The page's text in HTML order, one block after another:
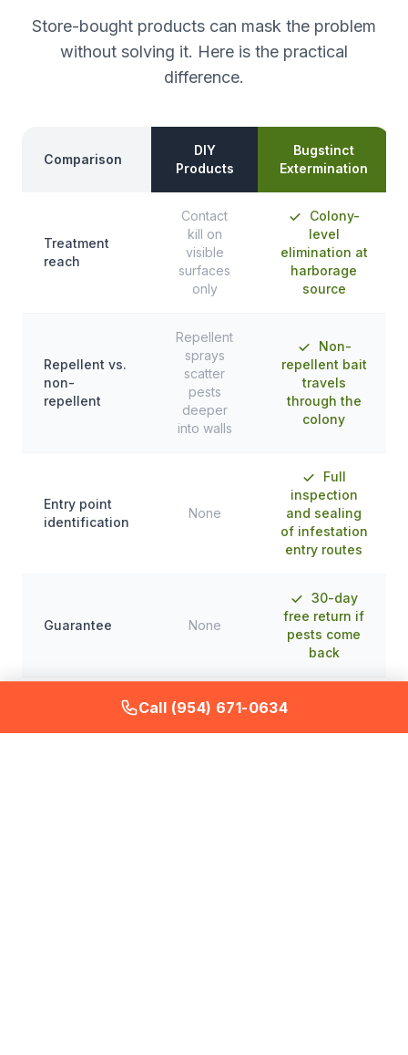
Store-bought products can mask the problem
without solving it. Here is the practical
difference.
Comparison
DIY
Products
Bugstinct
Extermination
Treatment
reach
Contact
kill on
visible
surfaces
only
Colony-
level
elimination at
harborage
source
Repellent vs.
non-
repellent
Repellent
sprays
scatter
pests
deeper
into walls
Non-
repellent bait
travels
through the
colony
Entry point
identification
None
Full
inspection
and sealing
of infestation
entry routes
Guarantee None
30-day
free return if
pests come
back
Recurring
plus ongoing
Call (954) 671-0634